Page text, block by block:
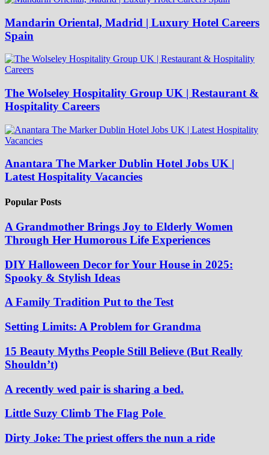
Mandarin Oriental, Madrid | Luxury Hotel Careers
Spain
The Wolseley Hospitality Group UK | Restaurant &
Hospitality Careers
Anantara The Marker Dublin Hotel Jobs UK |
Latest Hospitality Vacancies
Popular Posts
A Grandmother Brings Joy to Elderly Women
Through Her Humorous Life Experiences
DIY Halloween Decor for Your House in 2025:
Spooky & Stylish Ideas
A Family Tradition Put to the Test
Setting Limits: A Problem for Grandma
15 Beauty Myths People Still Believe (But Really
Shouldn’t)
A recently wed pair is sharing a bed.
Little Suzy Climb The Flag Pole
Dirty Joke: The priest offers the nun a ride